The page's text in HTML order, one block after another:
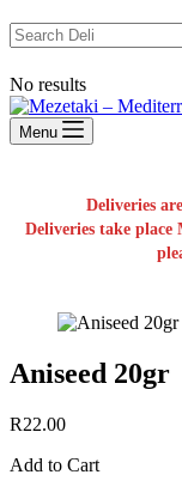
No results
Menu
Deliveries
Deliveries take
Aniseed 20gr
R22.00
Add to Cart